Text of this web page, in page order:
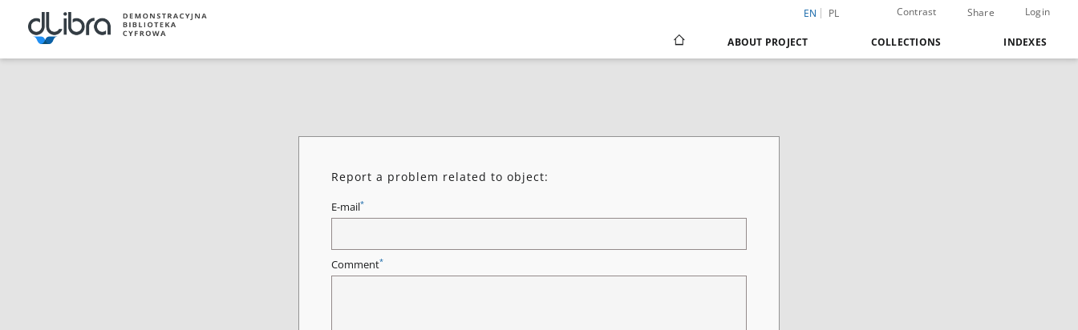
EN PL Contrast Share Login
ABOUT PROJECT COLLECTIONS INDEXES
Report a problem related to object:
E-mail*
Comment*